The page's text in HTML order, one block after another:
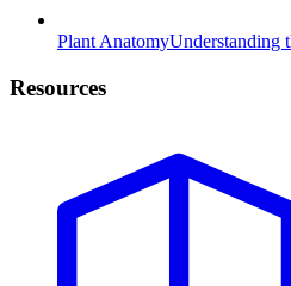
Plant AnatomyUnderstanding
Resources